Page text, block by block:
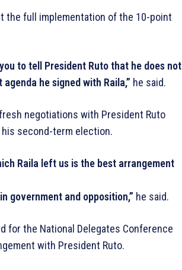
the full implementation of the 10-point
to tell President Ruto that he does not
he signed with Raila,” he said.
negotiations with President Ruto
his second-term election.
Raila left us is the best arrangement
government and opposition,” he said.
for the National Delegates Conference
with President Ruto.